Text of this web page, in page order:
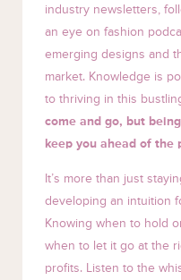
industry newsletters,
an eye on fashion
emerging designs and
market. Knowledge is
to thriving in this
come and go, but
keep you ahead of the
It’s more than just
developing an intuition
Knowing when to hold
when to let it go at the
profits. Listen to the